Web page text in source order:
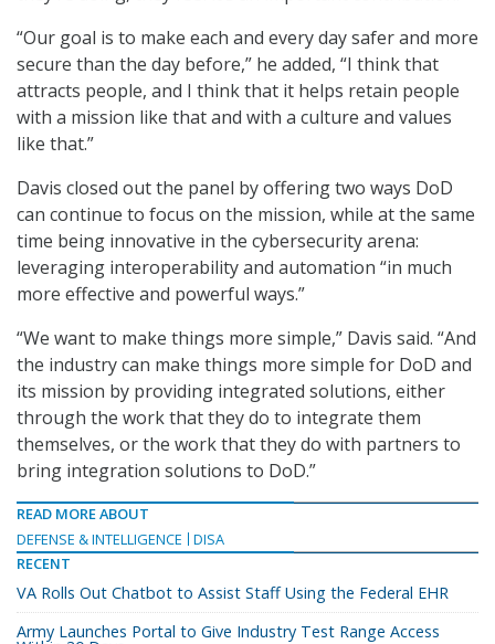
“Our goal is to make each and every day safer and more
secure than the day before,” he added, “I think that
attracts people, and I think that it helps retain people
with a mission like that and with a culture and values
like that.”
Davis closed out the panel by offering two ways DoD
can continue to focus on the mission, while at the same
time being innovative in the cybersecurity arena:
leveraging interoperability and automation “in much
more effective and powerful ways.”
“We want to make things more simple,” Davis said. “And
the industry can make things more simple for DoD and
its mission by providing integrated solutions, either
through the work that they do to integrate them
themselves, or the work that they do with partners to
bring integration solutions to DoD.”
READ MORE ABOUT
DEFENSE & INTELLIGENCE
DISA
RECENT
VA Rolls Out Chatbot to Assist Staff Using the Federal EHR
Army Launches Portal to Give Industry Test Range Access